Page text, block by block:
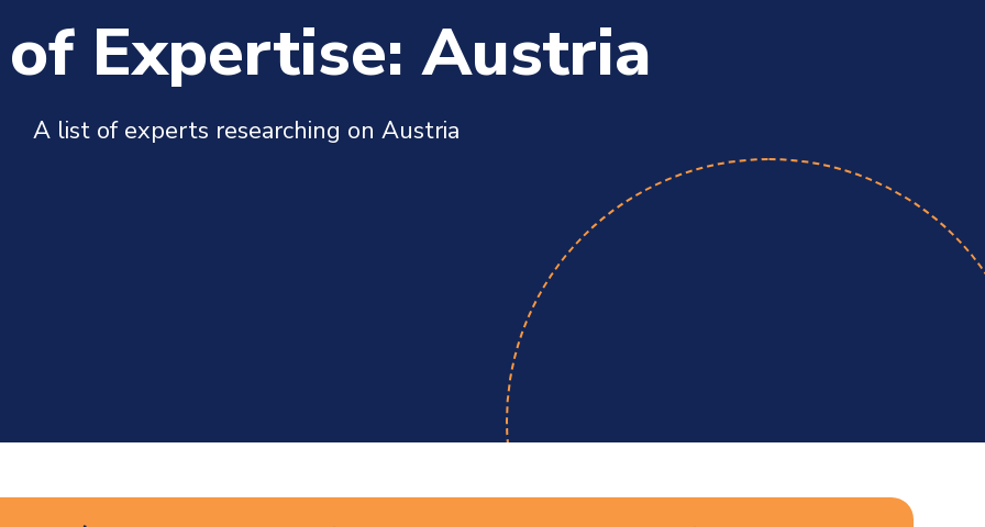
Expertise: Austria
A list of experts researching on Austria